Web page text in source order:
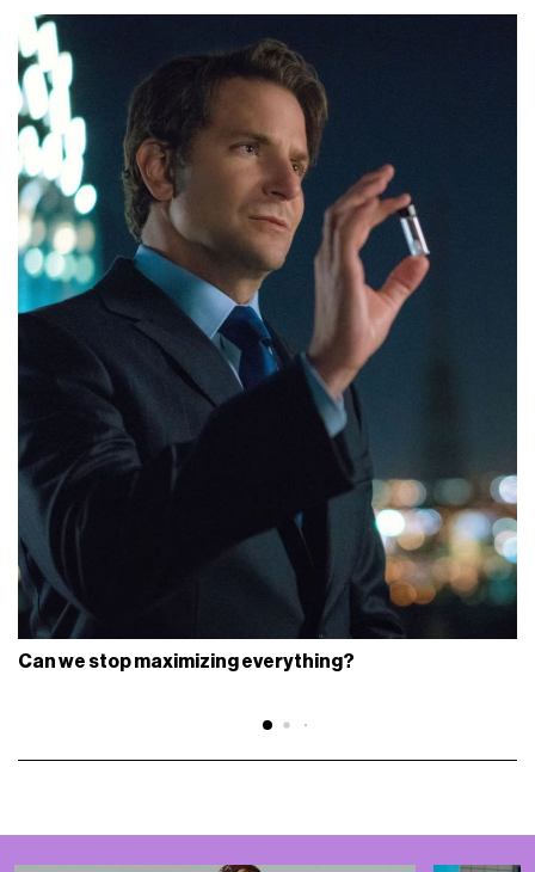
Can we stop maximizing everything?